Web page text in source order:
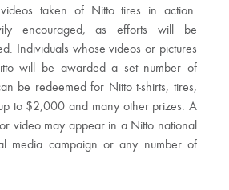
taken of Nitto tires in action.
encouraged, as efforts will be
Individuals whose videos or pictures
will be awarded a set number of
be redeemed for Nitto t-shirts, tires,
to $2,000 and many other prizes. A
video may appear in a Nitto national
media campaign or any number of